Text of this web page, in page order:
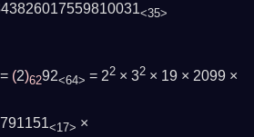
<35>
= (2)6292<64> = 22 × 32 × 19 × 2099 ×
<17> ×